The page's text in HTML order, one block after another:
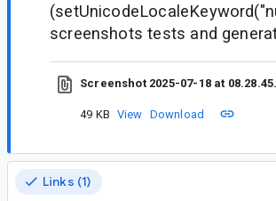
screenshots tests and
Screenshot 2025-07-18 at
49 KB View Download
Links (1)